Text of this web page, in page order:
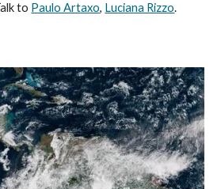
to Paulo Artaxo, Luciana Rizzo.